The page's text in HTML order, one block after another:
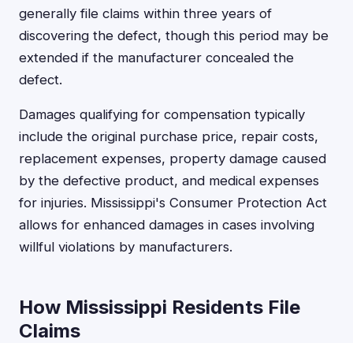
generally file claims within three years of
discovering the defect, though this period may be
extended if the manufacturer concealed the
defect.
Damages qualifying for compensation typically
include the original purchase price, repair costs,
replacement expenses, property damage caused
by the defective product, and medical expenses
for injuries. Mississippi's Consumer Protection Act
allows for enhanced damages in cases involving
willful violations by manufacturers.
How Mississippi Residents File
Claims